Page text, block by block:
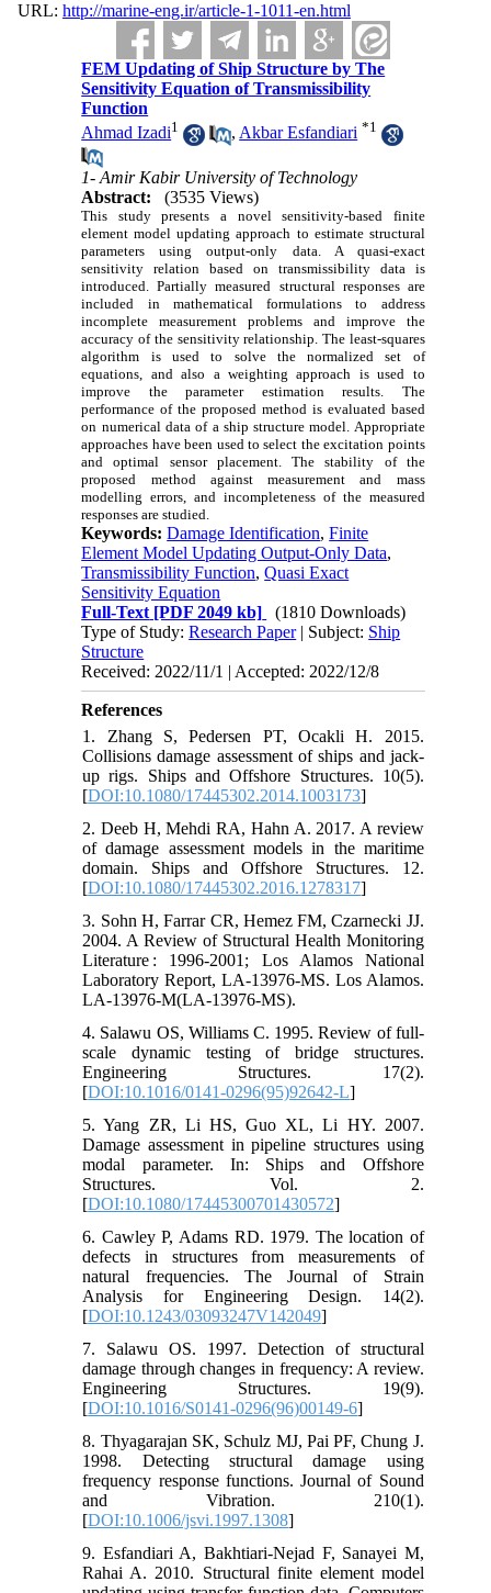
URL: http://marine-eng.ir/article-1-1011-en.html
FEM Updating of Ship Structure by The
Sensitivity Equation of Transmissibility
Function
Ahmad Izadi1 , Akbar Esfandiari *1
1- Amir Kabir University of Technology
Abstract:
(3535 Views)
This study presents a novel sensitivity-based finite
element model updating approach to estimate structural
parameters using output-only data. A quasi-exact
sensitivity relation based on transmissibility data is
introduced. Partially measured structural responses are
included in mathematical formulations to address
incomplete measurement problems and improve the
accuracy of the sensitivity relationship. The least-squares
algorithm is used to solve the normalized set of
equations, and also a weighting approach is used to
improve the parameter estimation results. The
performance of the proposed method is evaluated based
on numerical data of a ship structure model. Appropriate
approaches have been used to select the excitation points
and optimal sensor placement. The stability of the
proposed method against measurement and mass
modelling errors, and incompleteness of the measured
responses are studied.
Keywords:Damage Identification,Finite
Element Model Updating Output-Only Data,
Transmissibility Function,Quasi Exact
Sensitivity Equation
Full-Text [PDF 2049 kb]
(1810 Downloads)
Type of Study:Research Paper| Subject: Ship
Structure
Received: 2022/11/1 | Accepted: 2022/12/8
References
1. Zhang S, Pedersen PT, Ocakli H. 2015.
Collisions damage assessment of ships and jack-
up rigs. Ships and Offshore Structures. 10(5).
[DOI:10.1080/17445302.2014.1003173]
2. Deeb H, Mehdi RA, Hahn A. 2017. A review
of damage assessment models in the maritime
domain. Ships and Offshore Structures. 12.
[DOI:10.1080/17445302.2016.1278317]
3. Sohn H, Farrar CR, Hemez FM, Czarnecki JJ.
2004. A Review of Structural Health Monitoring
Literature : 1996-2001; Los Alamos National
Laboratory Report, LA-13976-MS. Los Alamos.
LA-13976-M(LA-13976-MS).
4. Salawu OS, Williams C. 1995. Review of full-
scale dynamic testing of bridge structures.
Engineering Structures. 17(2).
[DOI:10.1016/0141-0296(95)92642-L]
5. Yang ZR, Li HS, Guo XL, Li HY. 2007.
Damage assessment in pipeline structures using
modal parameter. In: Ships and Offshore
Structures. Vol. 2.
[DOI:10.1080/17445300701430572]
6. Cawley P, Adams RD. 1979. The location of
defects in structures from measurements of
natural frequencies. The Journal of Strain
Analysis for Engineering Design. 14(2).
[DOI:10.1243/03093247V142049]
7. Salawu OS. 1997. Detection of structural
damage through changes in frequency: A review.
Engineering Structures. 19(9).
[DOI:10.1016/S0141-0296(96)00149-6]
8. Thyagarajan SK, Schulz MJ, Pai PF, Chung J.
1998. Detecting structural damage using
frequency response functions. Journal of Sound
and Vibration. 210(1).
[DOI:10.1006/jsvi.1997.1308]
9. Esfandiari A, Bakhtiari-Nejad F, Sanayei M,
Rahai A. 2010. Structural finite element model